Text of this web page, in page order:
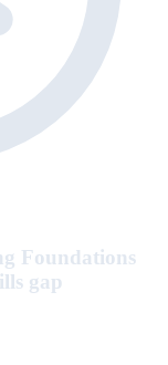
Foundations
gap